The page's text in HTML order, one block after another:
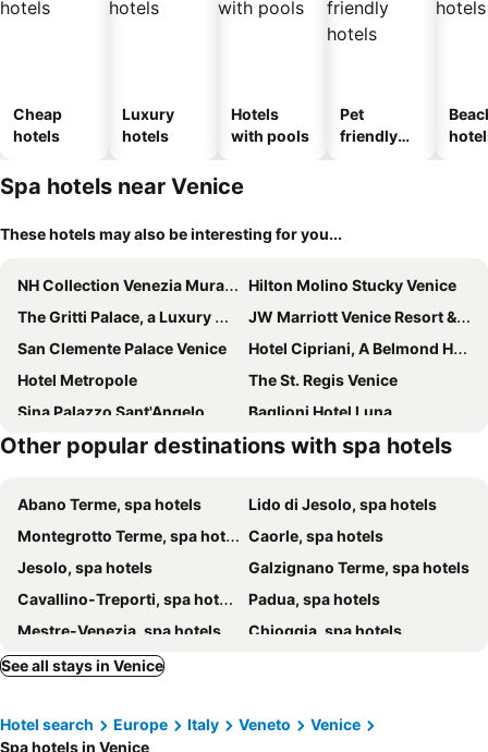
Cheap
hotels
Luxury
hotels
Hotels
with pools
Pet
friendly
Spa hotels near Venice
These hotels may also be interesting for you...
NH Collection Venezia Murano Villa
Hilton Molino Stucky Venice
The Gritti Palace, a Luxury Collection Hotel, Venice
JW Marriott Venice Resort & Spa
San Clemente Palace Venice
Hotel Cipriani, A Belmond Hotel, Venice
Hotel Metropole
The St. Regis Venice
Sina Palazzo Sant'Angelo
Baglioni Hotel Luna
Hotel Gabrielli Venezia- Starhotels Collezione
Santa Croce Boutique Hotel
Ca' di Dio
The Venice Venice Hotel
Palazzina Grassi
Albergo al Tiepolo
Hotel Ai Reali
Hotel Palazzo Barbarigo Sul Canal Grande
Ca' Della Corte
Hotiday Room Collection - Venezia Santa Lucia
Ca' Cappellis
Best Windows
Riviera
Ca' Giusta
Ca' Derai
Other popular destinations with spa hotels
Abano Terme, spa hotels
Lido di Jesolo, spa hotels
Montegrotto Terme, spa hotels
Caorle, spa hotels
Jesolo, spa hotels
Galzignano Terme, spa hotels
Cavallino-Treporti, spa hotels
Padua, spa hotels
Mestre-Venezia, spa hotels
Chioggia, spa hotels
Treviso, spa hotels
Marcon, spa hotels
Lido di Venezia, spa hotels
See all stays in Venice
Hotel search Europe Italy Veneto
Venice
Spa hotels in Venice